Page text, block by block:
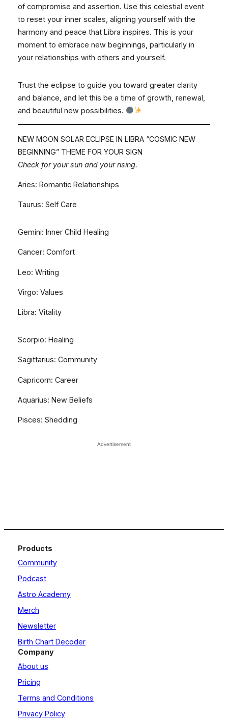
of compromise and assertion. Use this celestial event
to reset your inner scales, aligning yourself with the
harmony and peace that Libra inspires. This is your
moment to embrace new beginnings, particularly in
your relationships with others and yourself.
Trust the eclipse to guide you toward greater clarity
and balance, and let this be a time of growth, renewal,
and beautiful new possibilities.
NEW MOON SOLAR ECLIPSE IN LIBRA “COSMIC NEW
BEGINNING” THEME FOR YOUR SIGN
Check for your sun and your rising.
Aries: Romantic Relationships
Taurus: Self Care
Gemini: Inner Child Healing
Cancer: Comfort
Leo: Writing
Virgo: Values
Libra: Vitality
Scorpio: Healing
Sagittarius: Community
Capricorn: Career
Aquarius: New Beliefs
Pisces: Shedding
Products
Community
Podcast
Astro Academy
Merch
Newsletter
Birth Chart Decoder
Company
About us
Pricing
Terms and Conditions
Privacy Policy